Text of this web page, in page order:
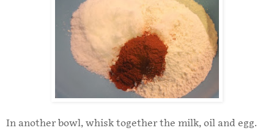
In another bowl, whisk together the milk, oil and egg.